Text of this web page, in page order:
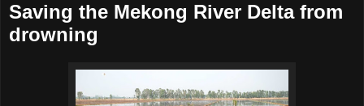
Saving the Mekong River Delta from
drowning